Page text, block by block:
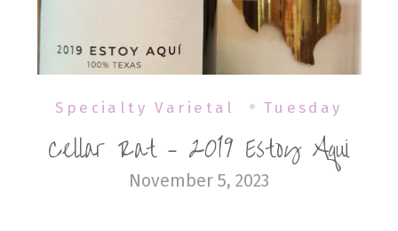
Specialty Varietal Tuesday
Cellar Rat – 2019 Estoy Aqui
November 5, 2023